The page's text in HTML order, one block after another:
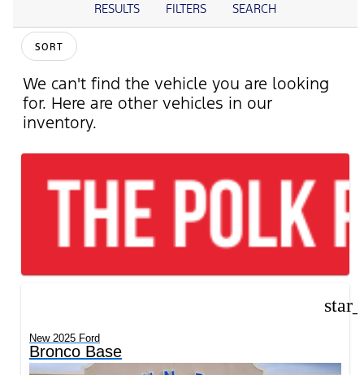
RESULTS FILTERS SEARCH
SORT
We can't find the vehicle you are looking
for. Here are other vehicles in our
inventory.
New 2025 Ford
Bronco Base